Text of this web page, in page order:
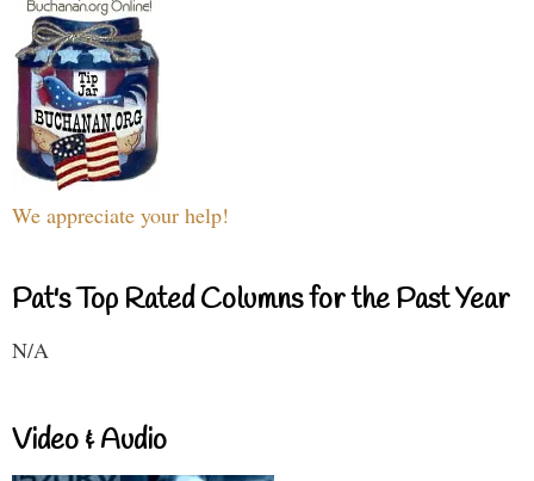
We appreciate your help!
Pat's Top Rated Columns for the Past Year
N/A
Video & Audio